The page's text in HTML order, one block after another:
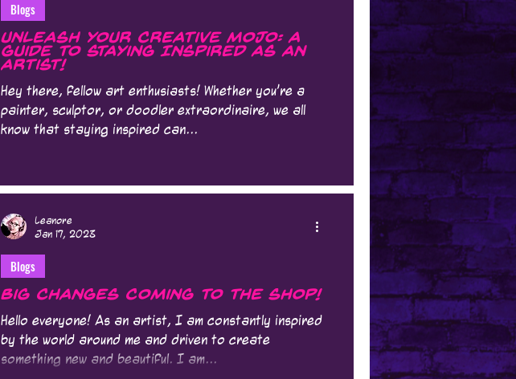
Unleash Your Creative Mojo: A
Guide to Staying Inspired as an
Artist!
Hey there, fellow art enthusiasts! Whether you're a
painter, sculptor, or doodler extraordinaire, we all
know that staying inspired can...
Blogs
Big Changes Coming to the Shop!
Hello everyone! As an artist, I am constantly inspired
by the world around me and driven to create
something new and beautiful. I am...
Blogs
Leanore
Jan 17, 2023